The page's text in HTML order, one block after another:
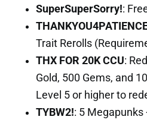
SuperSuperSorry!:
Trait Rerolls
THX FOR 20K CCU:
Gold, 500 Gems, and
Level 5 or higher to
TYBW2!: 5 Megapunks